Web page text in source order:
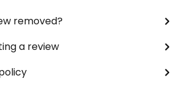
removed?
a review